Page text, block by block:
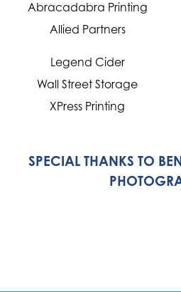
Abracadabra Printing
Allied Partners
Legend Cider
Wall Street Storage
XPress Printing
SPECIAL THANKS TO